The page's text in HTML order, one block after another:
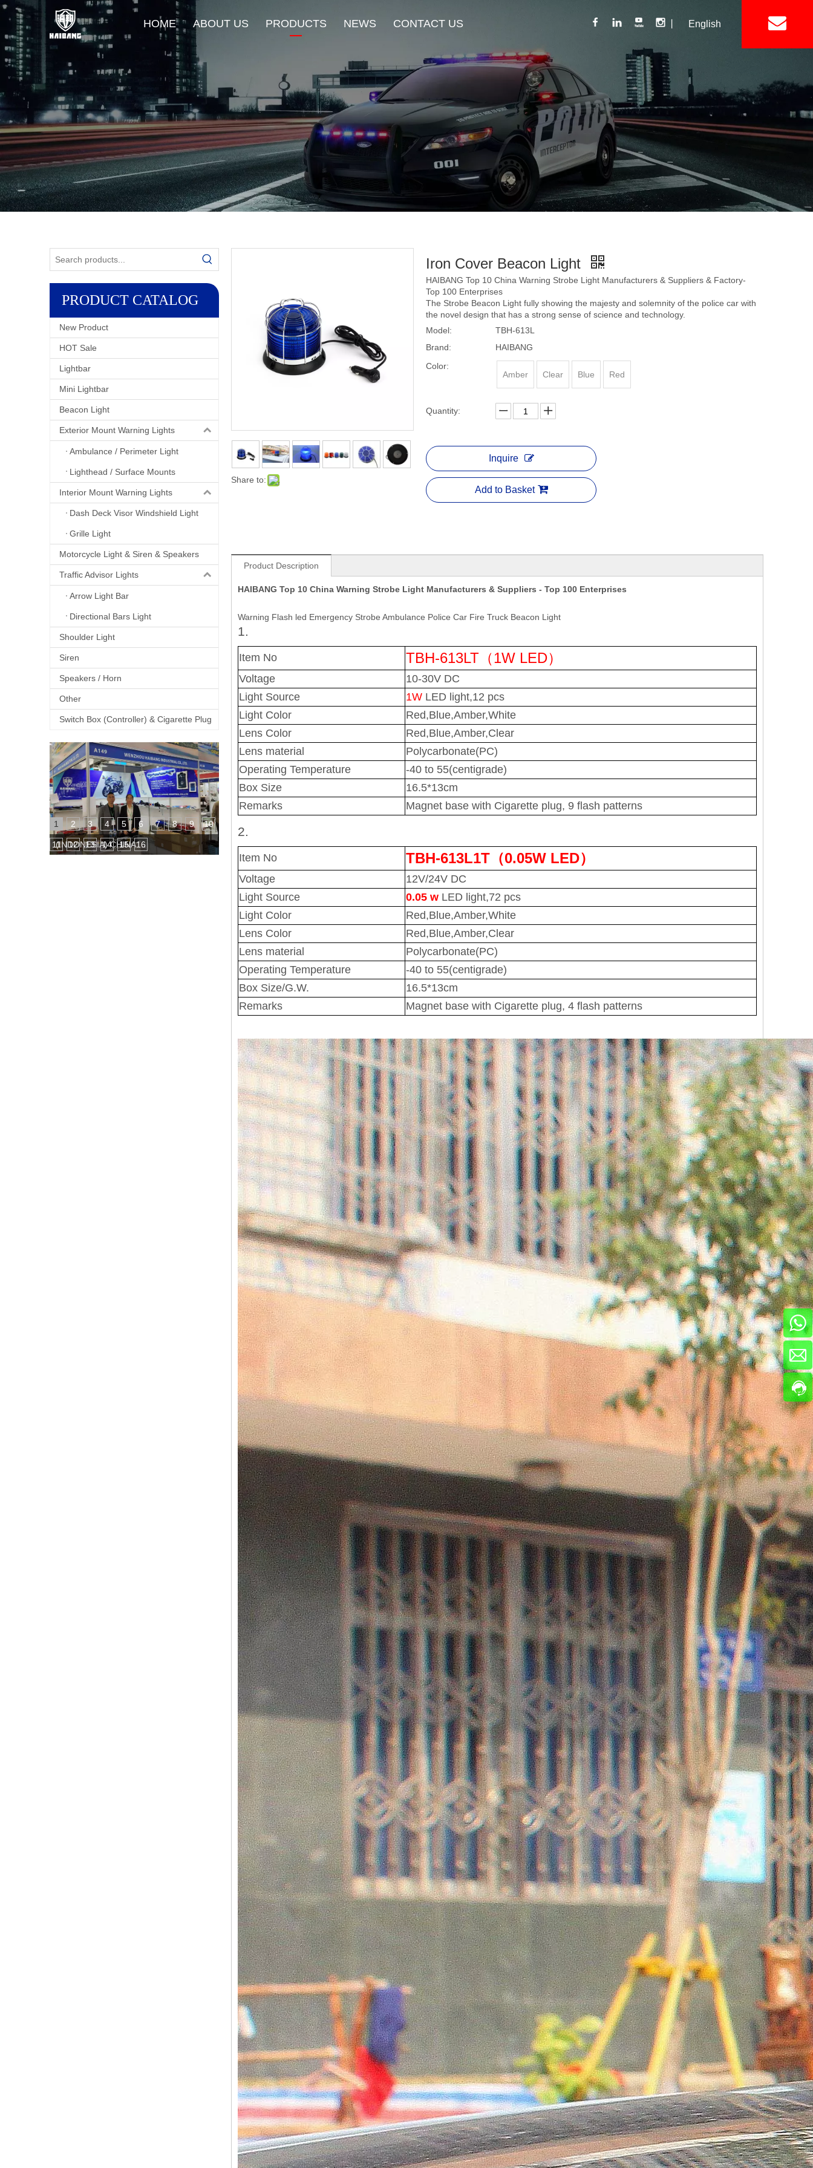
HOME ABOUT US PRODUCTS
HOT Sale Lightbar
Beacon Light Exterior Mount Warning Lights Interior Mount Warning Lights Motorcycle Light
Traffic Advisor Lights Shoulder Light Siren
NEWS CONTACT US English
PRODUCT CATALOG
New Product
HOT Sale
Lightbar
Mini Lightbar
Beacon Light
Exterior Mount Warning Lights
Ambulance / Perimeter Light
Lighthead / Surface Mounts
Interior Mount Warning Lights
Dash Deck Visor Windshield Light
Grille Light
Motorcycle Light & Siren & Speakers
Traffic Advisor Lights
Arrow Light Bar
Directional Bars Light
Shoulder Light
Siren
Speakers / Horn
Other
Switch Box (Controller) & Cigarette Plug
1 2 3 4 5 6 7 8 9 10
11 12 13 14 15 16
(INDONESIA) CHINA TRADE FAIR
Share to:
Iron Cover Beacon Light
HAIBANG Top 10 China Warning Strobe Light Manufacturers & Suppliers & Factory-
Top 100 Enterprises
The Strobe Beacon Light fully showing the majesty and solemnity of the police car with
the novel design that has a strong sense of science and technology.
Model:
TBH-613L
Brand:
HAIBANG
Color:
Amber
Clear Blue Red
Quantity:
Inquire
Add to Basket
Product Description
HAIBANG Top 10 China Warning Strobe Light Manufacturers & Suppliers - Top 100 Enterprises
Warning Flash led Emergency Strobe Ambulance Police Car Fire Truck Beacon Light
1.
Item No TBH-613LT（1W LED）
Voltage
10-30V DC
Light Source
1W LED light,12 pcs
Light Color
Red,Blue,Amber,White
Lens Color
Red,Blue,Amber,Clear
Lens material
Polycarbonate(PC)
Operating Temperature
-40 to 55(centigrade)
Box Size
16.5*13cm
Remarks
Magnet base with Cigarette plug, 9 flash patterns
2.
Item No TBH-613L1T（0.05W LED）
Voltage
12V/24V DC
Light Source
0.05 w LED light,72 pcs
Light Color
Red,Blue,Amber,White
Lens Color
Red,Blue,Amber,Clear
Lens material
Polycarbonate(PC)
Operating Temperature
-40 to 55(centigrade)
Box Size/G.W.
16.5*13cm
Remarks
Magnet base with Cigarette plug, 4 flash patterns